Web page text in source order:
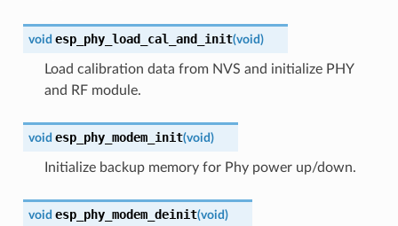
void esp_phy_load_cal_and_init(void)
Load calibration data from NVS and initialize PHY
and RF module.
void esp_phy_modem_init(void)
Initialize backup memory for Phy power up/down.
void esp_phy_modem_deinit(void)